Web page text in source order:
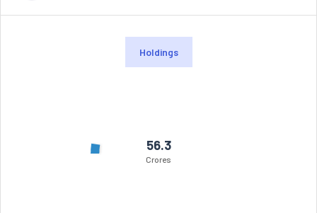
Holdings
56.3
Crores